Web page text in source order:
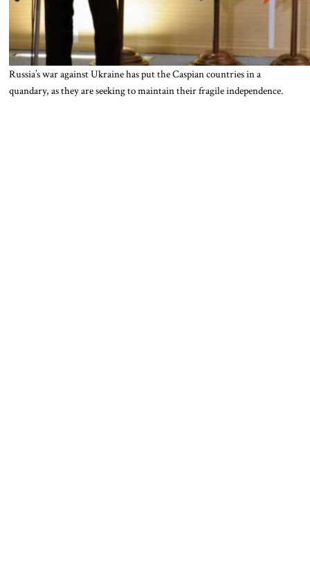
Russia’s war against Ukraine has put the Caspian countries in a
quandary, as they are seeking to maintain their fragile independence.